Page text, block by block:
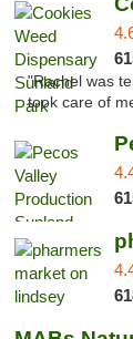
"Rachel was
took care of